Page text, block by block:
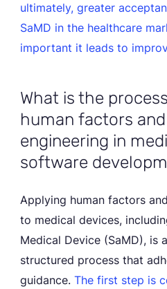
ultimately, greater
SaMD in the healthcare
important it leads to
What is the
human factors
engineering in
software
Applying human factors
to medical devices,
Medical Device (SaMD), is
structured process that
guidance. The first step is